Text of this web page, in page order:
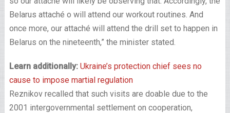
Belarus attaché o will attend our workout routines. And
once more, our attaché will attend the drill set to happen in
Belarus on the nineteenth,” the minister stated.
Learn additionally: Ukraine’s protection chief sees no
cause to impose martial regulation
Reznikov recalled that such visits are doable due to the
2001 intergovernmental settlement on cooperation,